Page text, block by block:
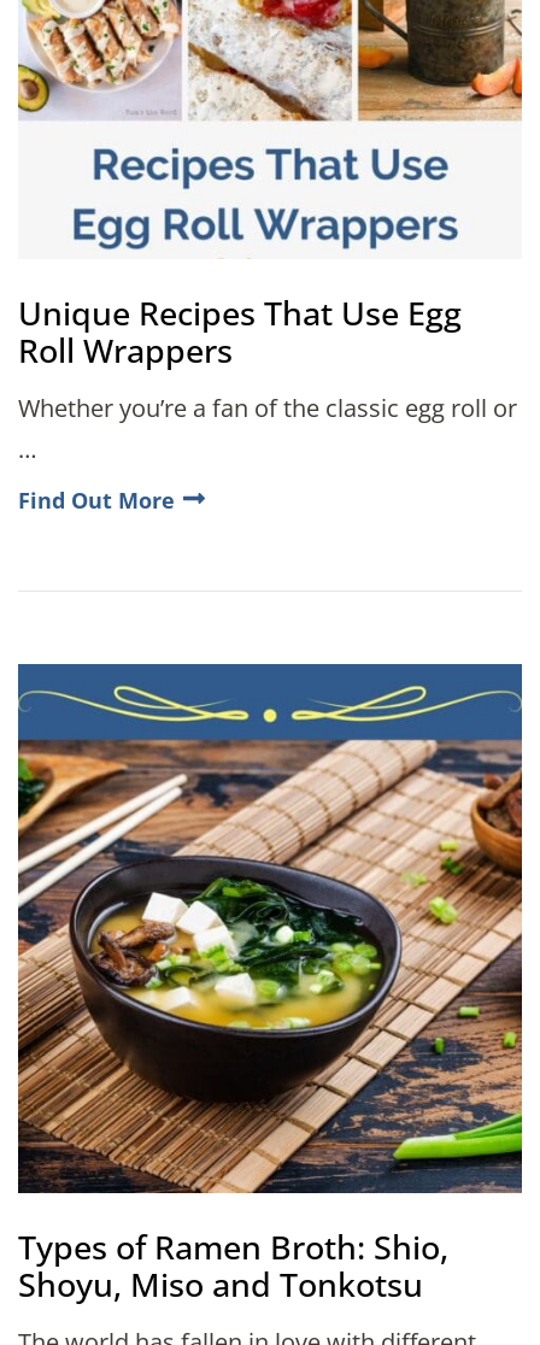
Unique Recipes That Use Egg
Roll Wrappers
Whether you’re a fan of the classic egg roll or
…
Find Out More
Types of Ramen Broth: Shio,
Shoyu, Miso and Tonkotsu